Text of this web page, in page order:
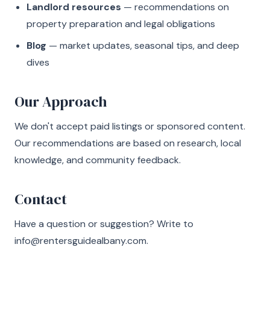
Landlord resources — recommendations on
property preparation and legal obligations
Blog — market updates, seasonal tips, and deep
dives
Our Approach
We don't accept paid listings or sponsored content.
Our recommendations are based on research, local
knowledge, and community feedback.
Contact
Have a question or suggestion? Write to
info@rentersguidealbany.com.